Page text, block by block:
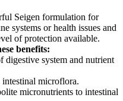
Seigen formulation for
systems or health issues and
of protection available.
benefits:
system and nutrient
intestinal microflora.
micronutrients to intestinal